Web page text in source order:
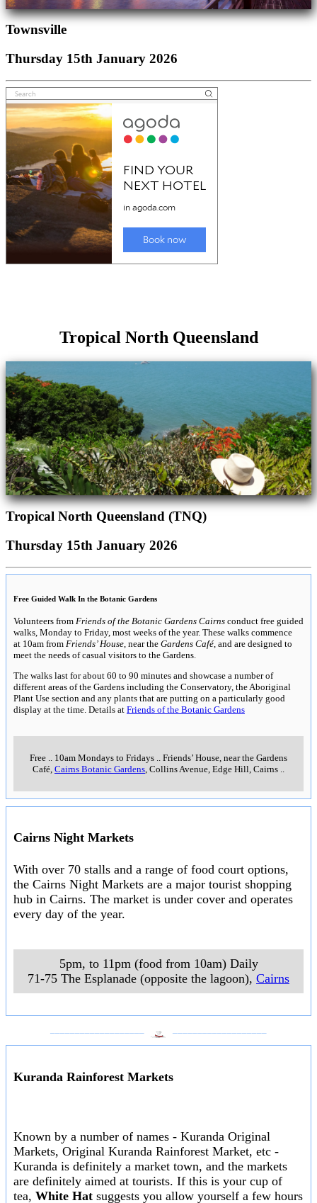
Townsville
Thursday 15th January 2026
Tropical North Queensland
Tropical North Queensland (TNQ)
Thursday 15th January 2026
Free Guided Walk In the Botanic Gardens
Volunteers from Friends of the Botanic Gardens Cairns conduct free guided
walks, Monday to Friday, most weeks of the year. These walks commence
at 10am from Friends’ House , near the Gardens Café , and are designed to
meet the needs of casual visitors to the Gardens.
The walks last for about 60 to 90 minutes and showcase a number of
different areas of the Gardens including the Conservatory, the Aboriginal
Plant Use section and any plants that are putting on a particularly good
display at the time. Details at Friends of the Botanic Gardens
Free 10am Mondays to Fridays
Friends’ House, near the Gardens
Café, Cairns Botanic Gardens , Collins Avenue, Edge Hill, Cairns
Cairns Night Markets
With over 70 stalls and a range of food court options,
the Cairns Night Markets are a major tourist shopping
hub in Cairns. The market is under cover and operates
every day of the year.
5pm, to 11pm (food from 10am) Daily
71-75 The Esplanade (opposite the lagoon), Cairns
Kuranda Rainforest Markets
Known by a number of names - Kuranda Original
Markets, Original Kuranda Rainforest Market, etc -
Kuranda is definitely a market town, and the markets
are definitely aimed at tourists. If this is your cup of
tea, White Hat suggests you allow yourself a few hours